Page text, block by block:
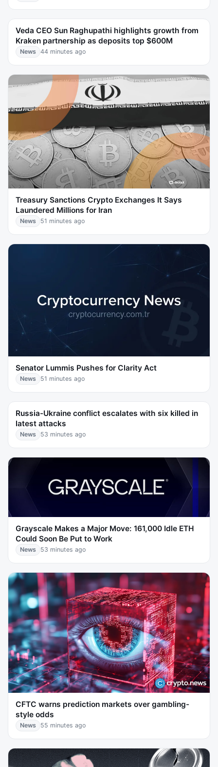
Veda CEO Sun Raghupathi highlights growth from
Kraken partnership as deposits top $600M
News 44 minutes ago
Treasury Sanctions Crypto Exchanges It Says
Laundered Millions for Iran
News 51 minutes ago
Senator Lummis Pushes for Clarity Act
News 51 minutes ago
Russia-Ukraine conflict escalates with six killed in
latest attacks
News 53 minutes ago
Grayscale Makes a Major Move: 161,000 Idle ETH
Could Soon Be Put to Work
News 53 minutes ago
CFTC warns prediction markets over gambling-
style odds
News 55 minutes ago